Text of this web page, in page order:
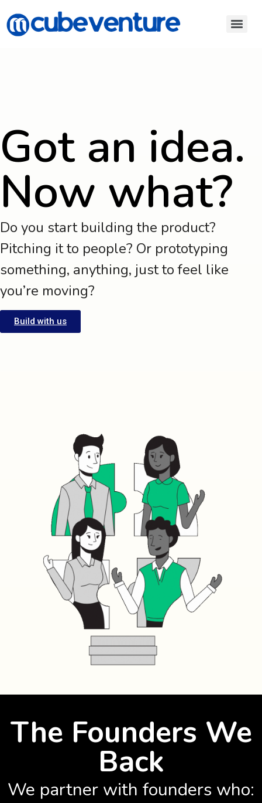
Got an idea.
Now what?
Do you start building the product?
Pitching it to people? Or prototyping
something, anything, just to feel like
you’re moving?
Build with us
The Founders We
Back
We partner with founders who: